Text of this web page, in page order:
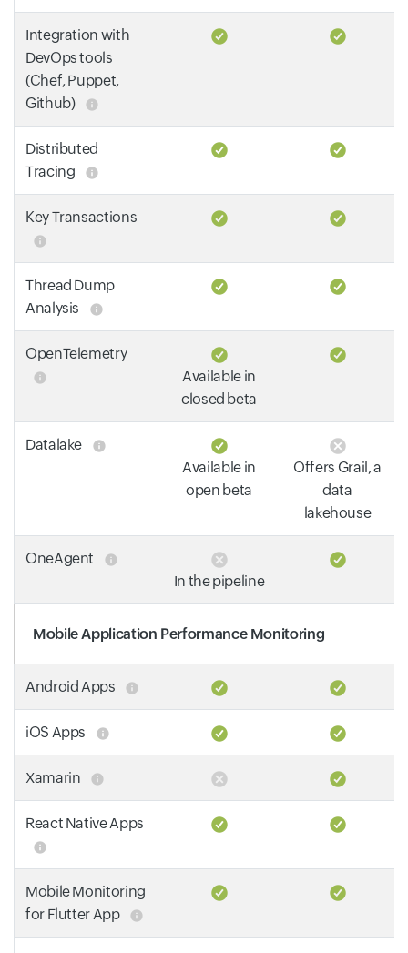
Integration with
DevOps tools
(Chef, Puppet,
Github)
Distributed
Tracing
Key Transactions
Thread Dump
Analysis
OpenTelemetry
Available in
closed beta
Datalake
Available in
open beta
Offers Grail, a
data
lakehouse
OneAgent
In the pipeline
Mobile Application Performance Monitoring
Android Apps
iOS Apps
Xamarin
React Native Apps
Mobile Monitoring
for Flutter App